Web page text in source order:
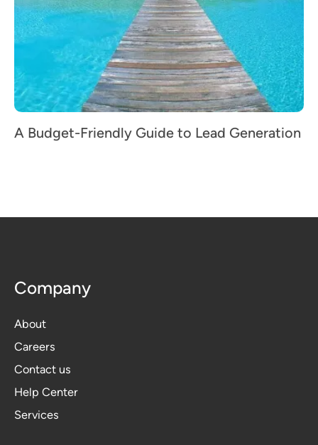
A Budget-Friendly Guide to Lead Generation
Company
About
Careers
Contact us
Help Center
Services